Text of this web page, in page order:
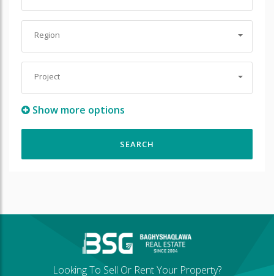
Region
Project
Show more options
Looking To Sell Or Rent Your Property?